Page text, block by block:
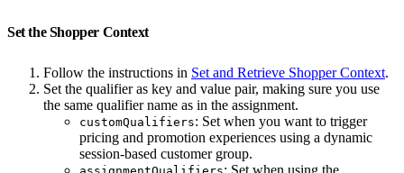
Set the Shopper Context
Follow the instructions in Set and Retrieve Shopper Context.
Set the qualifier as key and value pair, making sure you use
the same qualifier name as in the assignment.
customQualifiers: Set when you want to trigger
pricing and promotion experiences using a dynamic
session-based customer group.
: Set when using the